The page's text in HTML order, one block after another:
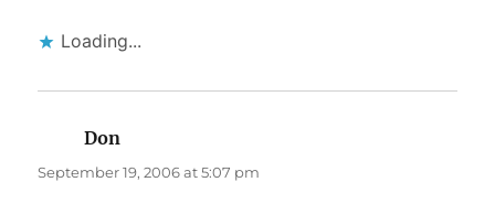
Loading...
Don
September 19, 2006 at 5:07 pm